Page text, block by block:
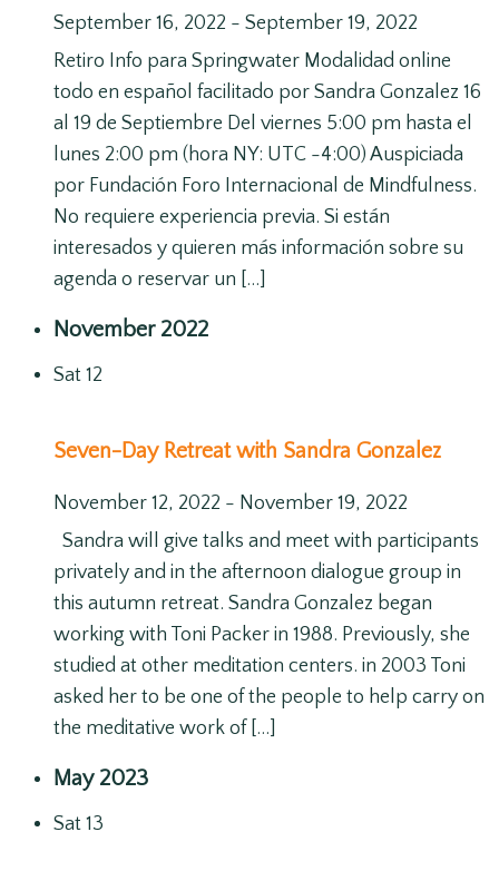
September 16, 2022 - September 19, 2022
Retiro Info para Springwater Modalidad online
todo en español facilitado por Sandra Gonzalez 16
al 19 de Septiembre Del viernes 5:00 pm hasta el
lunes 2:00 pm (hora NY: UTC -4:00) Auspiciada
por Fundación Foro Internacional de Mindfulness.
No requiere experiencia previa. Si están
interesados y quieren más información sobre su
agenda o reservar un […]
November 2022
Sat 12
Seven-Day Retreat with Sandra Gonzalez
November 12, 2022 - November 19, 2022
Sandra will give talks and meet with participants
privately and in the afternoon dialogue group in
this autumn retreat. Sandra Gonzalez began
working with Toni Packer in 1988. Previously, she
studied at other meditation centers. in 2003 Toni
asked her to be one of the people to help carry on
the meditative work of […]
May 2023
Sat 13